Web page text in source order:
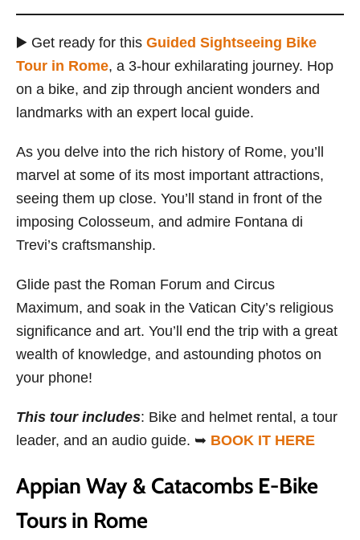
▶️ Get ready for this Guided Sightseeing Bike
Tour in Rome, a 3-hour exhilarating journey. Hop
on a bike, and zip through ancient wonders and
landmarks with an expert local guide.
As you delve into the rich history of Rome, you’ll
marvel at some of its most important attractions,
seeing them up close. You’ll stand in front of the
imposing Colosseum, and admire Fontana di
Trevi’s craftsmanship.
Glide past the Roman Forum and Circus
Maximum, and soak in the Vatican City’s religious
significance and art. You’ll end the trip with a great
wealth of knowledge, and astounding photos on
your phone!
This tour includes: Bike and helmet rental, a tour
leader, and an audio guide. ➥ BOOK IT HERE
Appian Way & Catacombs E-Bike
Tours in Rome